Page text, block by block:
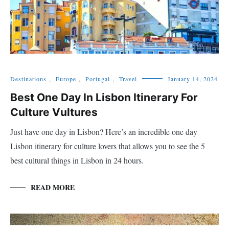
Destinations , Europe , Portugal , Travel January 14, 2024
Best One Day In Lisbon Itinerary For
Culture Vultures
Just have one day in Lisbon? Here’s an incredible one day
Lisbon itinerary for culture lovers that allows you to see the 5
best cultural things in Lisbon in 24 hours.
READ MORE